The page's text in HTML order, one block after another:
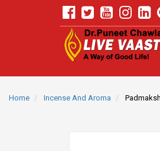
Home Incense And Aroma